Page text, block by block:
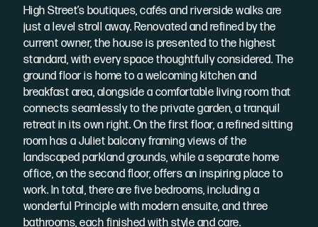
High Street’s boutiques, cafés and riverside walks are
just a level stroll away. Renovated and refined by the
current owner, the house is presented to the highest
standard, with every space thoughtfully considered. The
ground floor is home to a welcoming kitchen and
breakfast area, alongside a comfortable living room that
connects seamlessly to the private garden, a tranquil
retreat in its own right. On the first floor, a refined sitting
room has a Juliet balcony framing views of the
landscaped parkland grounds, while a separate home
office, on the second floor, offers an inspiring place to
work. In total, there are five bedrooms, including a
wonderful Principle with modern ensuite, and three
bathrooms, each finished with style and care.